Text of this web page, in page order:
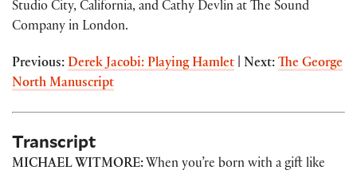
Studio City, California, and Cathy Devlin at The Sound
Company in London.
Previous: Derek Jacobi: Playing Hamlet | Next: The George
North Manuscript
Transcript
MICHAEL WITMORE: When you’re born with a gift like